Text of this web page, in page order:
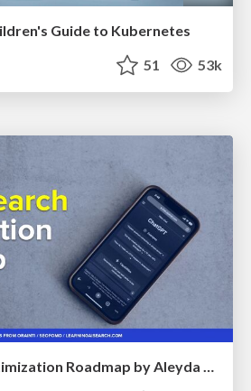
Guide to Kubernetes
51 53k
The AI Search Optimization Roadmap by Aleyda Solis